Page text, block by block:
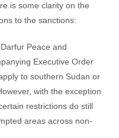
is some clarity on the
to the sanctions:
Peace and
Executive Order
to southern Sudan or
with the exception
restrictions do still
areas across non-